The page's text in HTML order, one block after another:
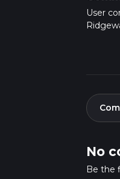
User
No
Be the